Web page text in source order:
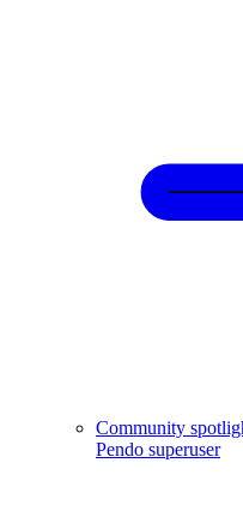
Community
Pendo superuser